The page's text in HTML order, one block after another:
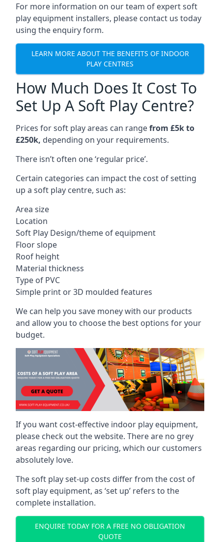
For more information on our team of expert soft
play equipment installers, please contact us today
using the enquiry form.
LEARN MORE ABOUT THE BENEFITS OF INDOOR
PLAY CENTRES
How Much Does It Cost To
Set Up A Soft Play Centre?
Prices for soft play areas can rangefrom £5k to
£250k, depending on your requirements.
There isn’t often one ‘regular price’.
Certain categories can impact the cost of setting
up a soft play centre, such as:
Area size
Location
Soft Play Design/theme of equipment
Floor slope
Roof height
Material thickness
Type of PVC
Simple print or 3D moulded features
We can help you save money with our products
and allow you to choose the best options for your
budget.
If you want cost-effective indoor play equipment,
please check out the website. There are no grey
areas regarding our pricing, which our customers
absolutely love.
The soft play set-up costs differ from the cost of
soft play equipment, as ‘set up’ refers to the
complete installation.
ENQUIRE TODAY FOR A FREE NO OBLIGATION
QUOTE